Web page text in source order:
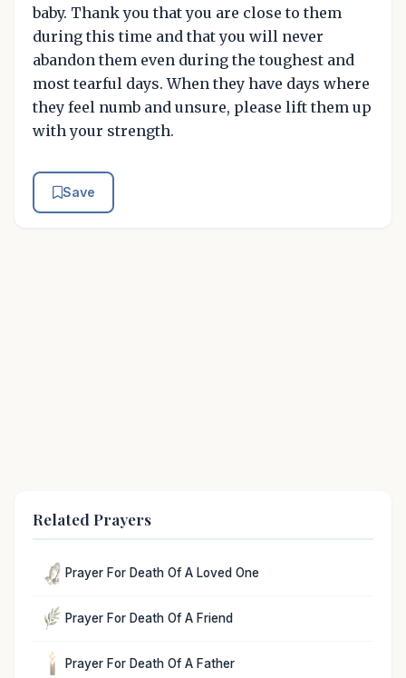
baby. Thank you that you are close to them
during this time and that you will never
abandon them even during the toughest and
most tearful days. When they have days where
they feel numb and unsure, please lift them up
with your strength.
Save
Related Prayers
Prayer For Death Of A Loved One
Prayer For Death Of A Friend
Prayer For Death Of A Father